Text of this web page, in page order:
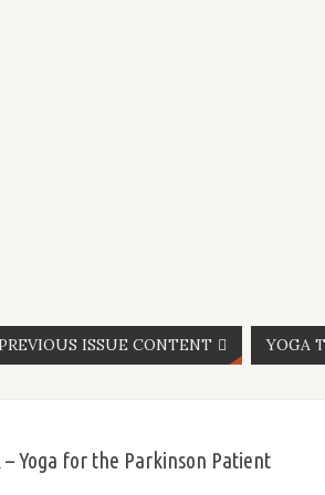
ISSUE CONTENT YOGA
– Yoga for the Parkinson Patient